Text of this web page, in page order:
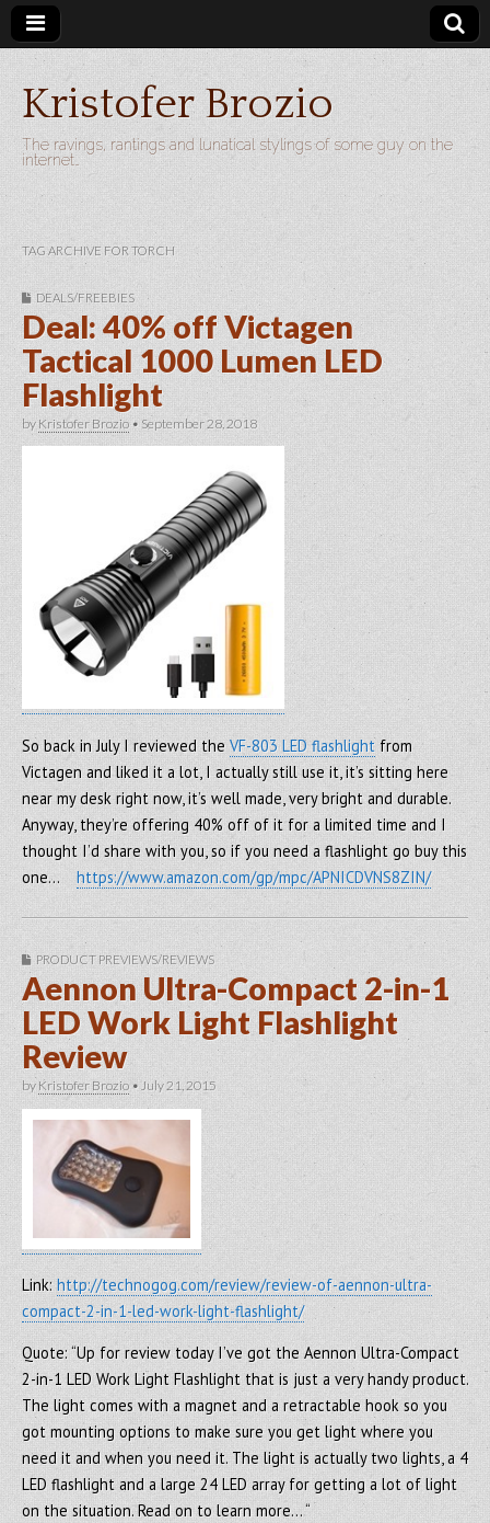
Kristofer Brozio
The ravings, rantings and lunatical stylings of some guy on the
internet…
TAG ARCHIVE FOR TORCH
DEALS/FREEBIES
Deal: 40% off Victagen
Tactical 1000 Lumen LED
Flashlight
byKristofer Brozio • September 28, 2018
So back in July I reviewed the VF-803 LED flashlight from
Victagen and liked it a lot, I actually still use it, it’s sitting here
near my desk right now, it’s well made, very bright and durable.
Anyway, they’re offering 40% off of it for a limited time and I
thought I’d share with you, so if you need a flashlight go buy this
one… https://www.amazon.com/gp/mpc/APNICDVNS8ZIN/
PRODUCT PREVIEWS/REVIEWS
Aennon Ultra-Compact 2-in-1
LED Work Light Flashlight
Review
by Kristofer Brozio • July 21, 2015
Link: http://technogog.com/review/review-of-aennon-ultra-
compact-2-in-1-led-work-light-flashlight/
Quote: “Up for review today I’ve got the Aennon Ultra-Compact
2-in-1 LED Work Light Flashlight that is just a very handy product.
The light comes with a magnet and a retractable hook so you
got mounting options to make sure you get light where you
need it and when you need it. The light is actually two lights, a 4
LED flashlight and a large 24 LED array for getting a lot of light
on the situation. Read on to learn more… “